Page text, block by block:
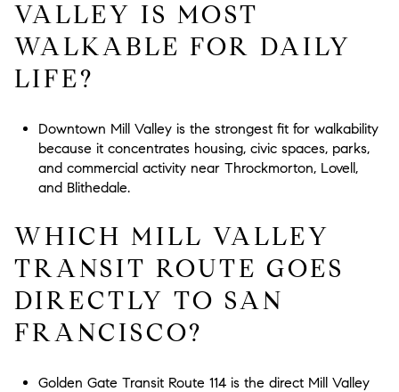
VALLEY IS MOST
WALKABLE FOR DAILY
LIFE?
Downtown Mill Valley is the strongest fit for walkability
because it concentrates housing, civic spaces, parks,
and commercial activity near Throckmorton, Lovell,
and Blithedale.
WHICH MILL VALLEY
TRANSIT ROUTE GOES
DIRECTLY TO SAN
FRANCISCO?
Golden Gate Transit Route 114 is the direct Mill Valley